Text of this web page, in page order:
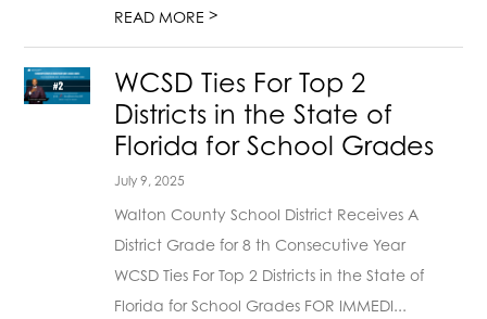
READ MORE>
WCSD Ties For Top 2
Districts in the State of
Florida for School Grades
July 9, 2025
Walton County School District Receives A
District Grade for 8 th Consecutive Year
WCSD Ties For Top 2 Districts in the State of
Florida for School Grades FOR IMMEDI...